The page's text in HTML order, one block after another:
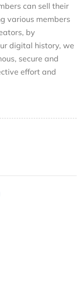
can sell their
various members
by
digital history, we
secure and
effort and